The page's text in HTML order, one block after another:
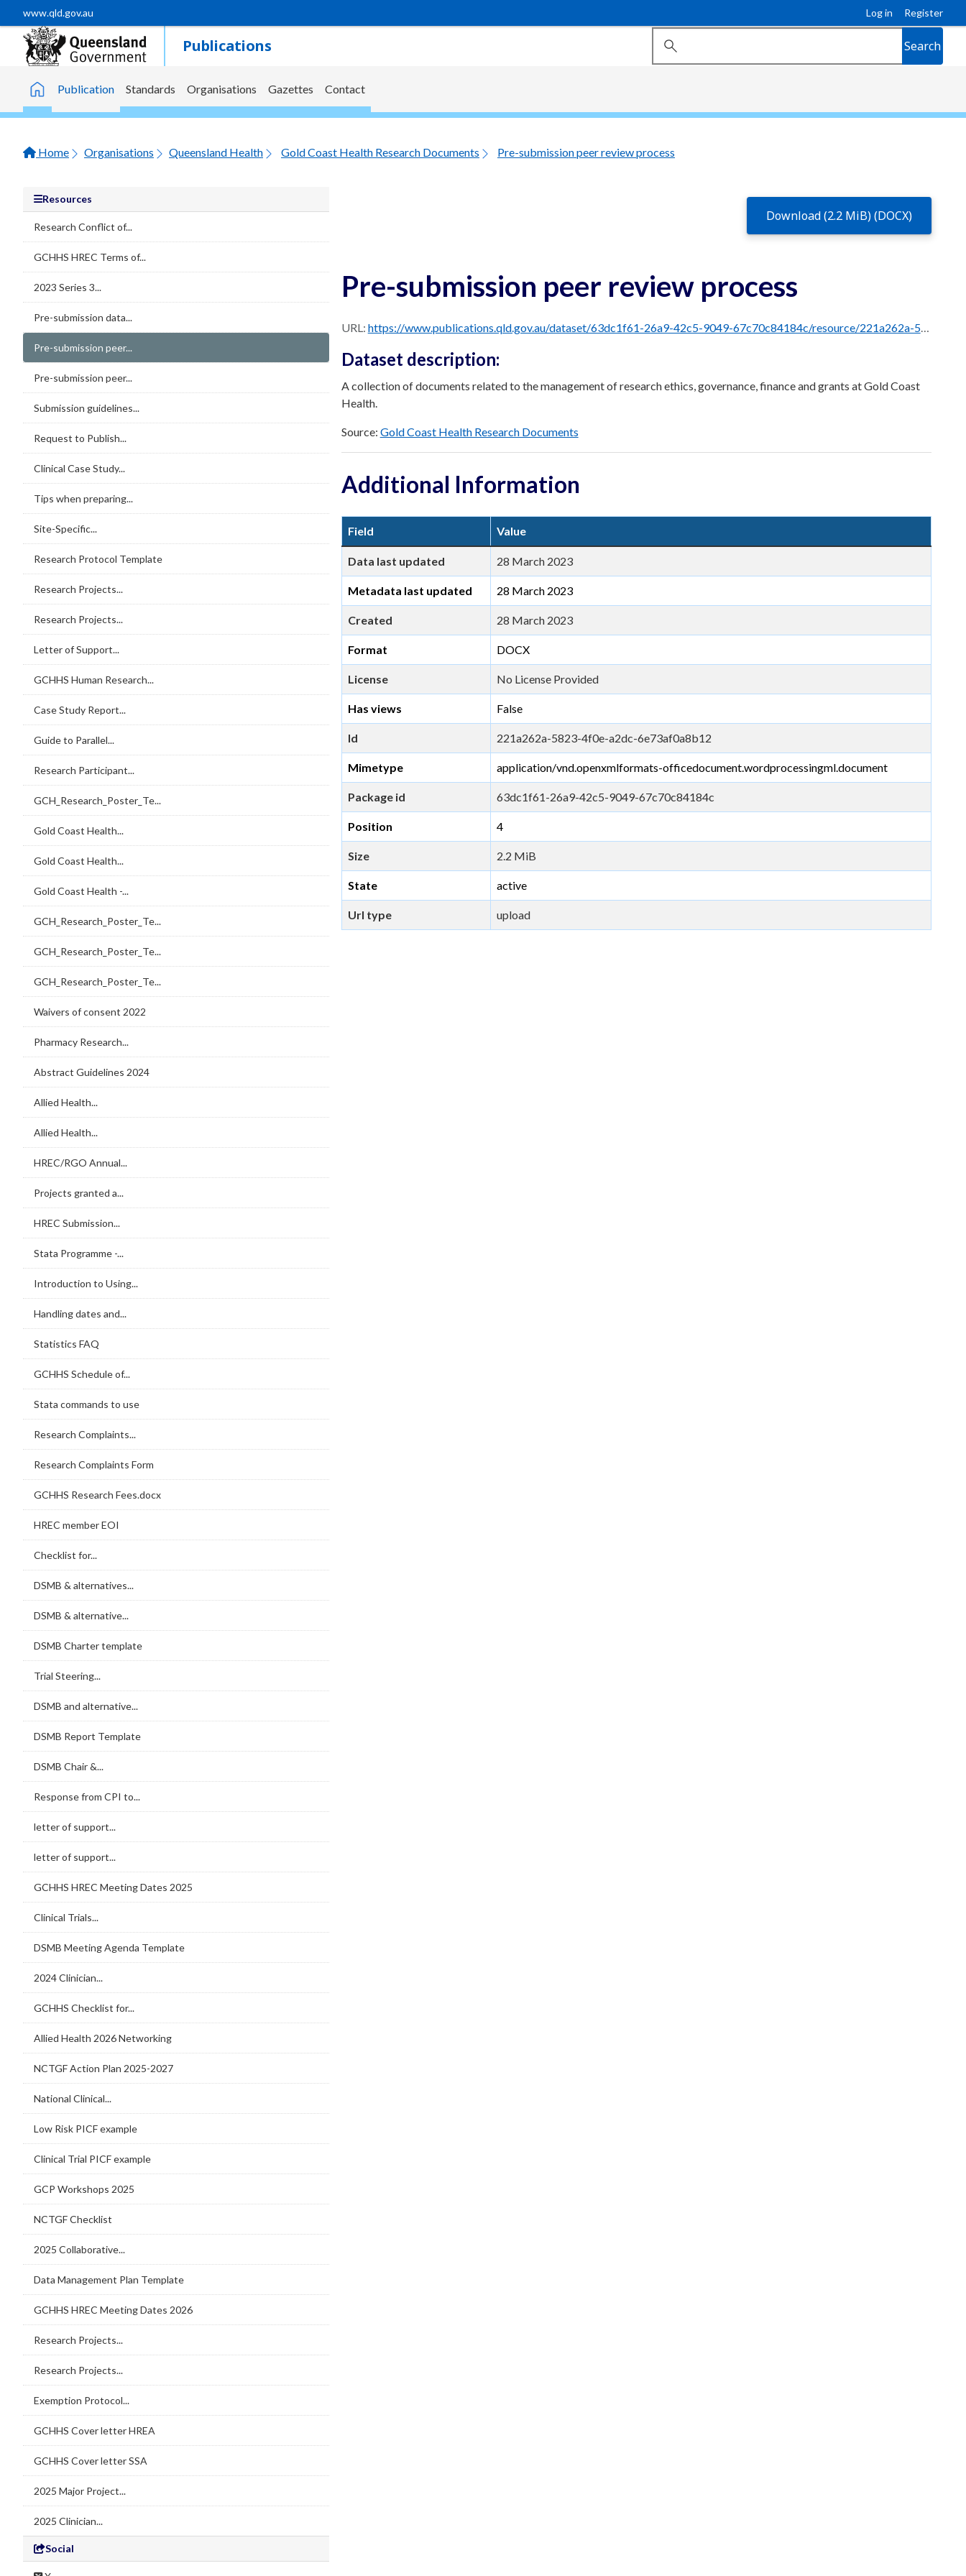
Skip to main content
www.qld.gov.au Log in Register
Publications Search
Home
Publication Standards Organisations Gazettes Contact
Home Organisations Queensland Health Gold Coast Health Research Documents Pre-submission peer review process
Resources
Research Conflict of...
GCHHS HREC Terms of...
2023 Series 3...
Pre-submission data...
Pre-submission peer...
Pre-submission peer...
Submission guidelines...
Request to Publish...
Clinical Case Study...
Tips when preparing...
Site-Specific...
Research Protocol Template
Research Projects...
Research Projects...
Letter of Support...
GCHHS Human Research...
Case Study Report...
Guide to Parallel...
Research Participant...
GCH_Research_Poster_Te...
Gold Coast Health...
Gold Coast Health...
Gold Coast Health -...
GCH_Research_Poster_Te...
GCH_Research_Poster_Te...
GCH_Research_Poster_Te...
Waivers of consent 2022
Pharmacy Research...
Abstract Guidelines 2024
Allied Health...
Allied Health...
HREC/RGO Annual...
Projects granted a...
HREC Submission...
Stata Programme -...
Introduction to Using...
Handling dates and...
Statistics FAQ
GCHHS Schedule of...
Stata commands to use
Research Complaints...
Research Complaints Form
GCHHS Research Fees.docx
HREC member EOI
Checklist for...
DSMB & alternatives...
DSMB & alternative...
DSMB Charter template
Trial Steering...
DSMB and alternative...
DSMB Report Template
DSMB Chair &...
Response from CPI to...
letter of support...
letter of support...
GCHHS HREC Meeting Dates 2025
Clinical Trials...
DSMB Meeting Agenda Template
2024 Clinician...
GCHHS Checklist for...
Allied Health 2026 Networking
NCTGF Action Plan 2025-2027
National Clinical...
Low Risk PICF example
Clinical Trial PICF example
GCP Workshops 2025
NCTGF Checklist
2025 Collaborative...
Data Management Plan Template
GCHHS HREC Meeting Dates 2026
Research Projects...
Research Projects...
Exemption Protocol...
GCHHS Cover letter HREA
GCHHS Cover letter SSA
2025 Major Project...
2025 Clinician...
Social
Download (2.2 MiB) (DOCX)
Pre-submission peer review process
URL: https://www.publications.qld.gov.au/dataset/63dc1f61-26a9-42c5-9049-67c70c84184c/resource/221a262a-5823-4f0e-a2dc-6e73af0a8b12/download/pre-submission-peer-review-process.docx
Dataset description:
A collection of documents related to the management of research ethics, governance, finance and grants at Gold Coast
Health.
Source: Gold Coast Health Research Documents
Additional Information
Field Value
Data last updated 28 March 2023
Metadata last updated 28 March 2023
Created 28 March 2023
Format DOCX
License No License Provided
Has views False
Id 221a262a-5823-4f0e-a2dc-6e73af0a8b12
Mimetype application/vnd.openxmlformats-officedocument.wordprocessingml.document
Package id 63dc1f61-26a9-42c5-9049-67c70c84184c
Position 4
Size 2.2 MiB
State active
Url type upload